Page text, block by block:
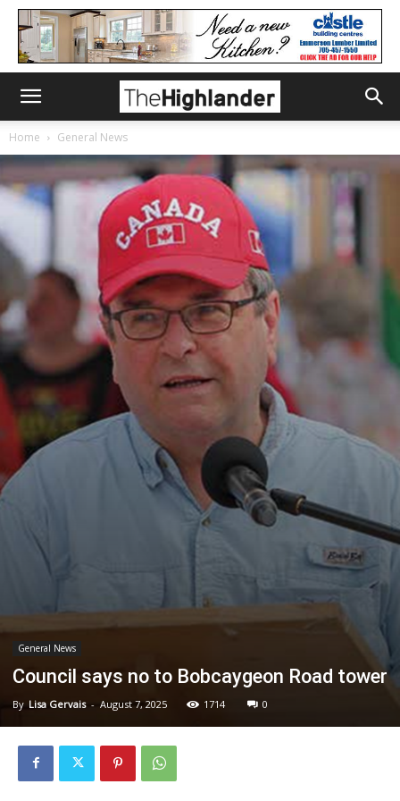
Home General News
General News
Council says no to Bobcaygeon Road tower
By Lisa Gervais - August 7, 2025 1714 0